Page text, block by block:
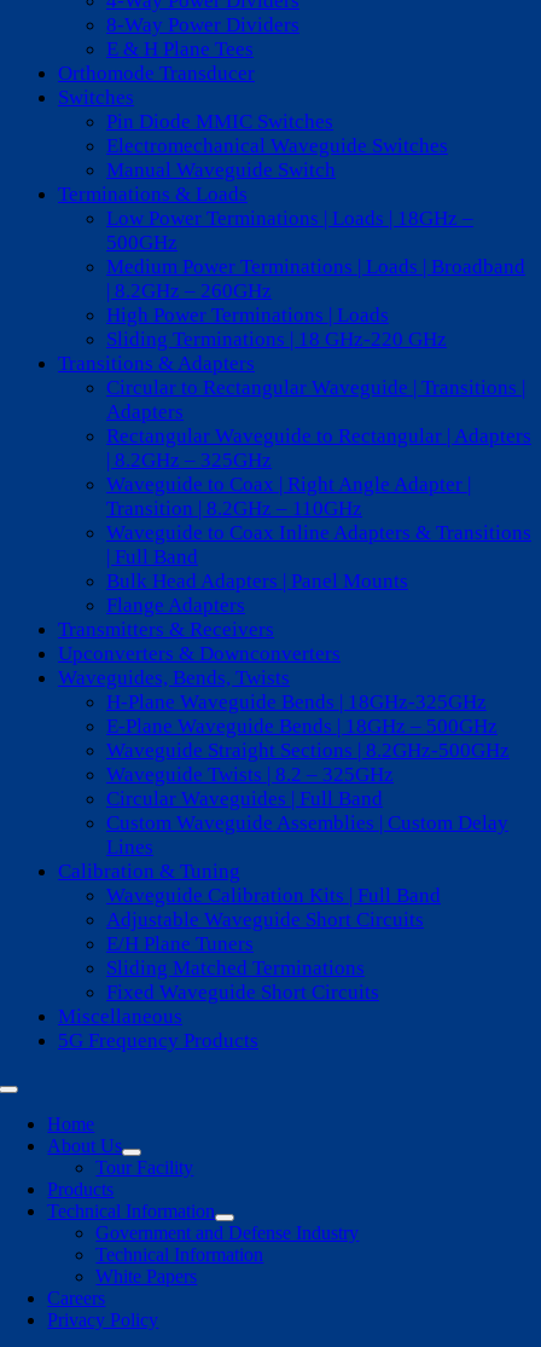
8-Way Power Dividers
E & H Plane Tees
Orthomode Transducer
Switches
Pin Diode MMIC Switches
Electromechanical Waveguide Switches
Manual Waveguide Switch
Terminations & Loads
Low Power Terminations | Loads | 18GHz –
500GHz
Medium Power Terminations | Loads | Broadband
| 8.2GHz – 260GHz
High Power Terminations | Loads
Sliding Terminations | 18 GHz-220 GHz
Transitions & Adapters
Circular to Rectangular Waveguide | Transitions |
Adapters
Rectangular Waveguide to Rectangular | Adapters
| 8.2GHz – 325GHz
Waveguide to Coax | Right Angle Adapter |
Transition | 8.2GHz – 110GHz
Waveguide to Coax Inline Adapters & Transitions
| Full Band
Bulk Head Adapters | Panel Mounts
Flange Adapters
Transmitters & Receivers
Upconverters & Downconverters
Waveguides, Bends, Twists
H-Plane Waveguide Bends | 18GHz-325GHz
E-Plane Waveguide Bends | 18GHz – 500GHz
Waveguide Straight Sections | 8.2GHz-500GHz
Waveguide Twists | 8.2 – 325GHz
Circular Waveguides | Full Band
Custom Waveguide Assemblies | Custom Delay
Lines
Calibration & Tuning
Waveguide Calibration Kits | Full Band
Adjustable Waveguide Short Circuits
E/H Plane Tuners
Sliding Matched Terminations
Fixed Waveguide Short Circuits
Miscellaneous
5G Frequency Products
Toggle
NavigationHome
About Us
Tour Facility
Products
Technical Information
Government and Defense Industry
Technical Information
White Papers
Careers
Privacy Policy